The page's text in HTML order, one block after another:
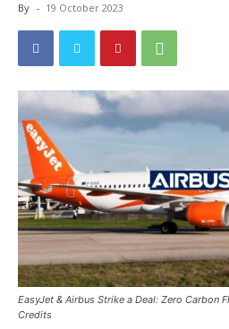
By - 19 October 2023
EasyJet & Airbus Strike a Deal: Zero Carbon
Credits